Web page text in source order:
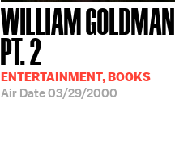
WILLIAM GOLDMAN,
PT. 2
ENTERTAINMENT, BOOKS
Air Date03/29/2000